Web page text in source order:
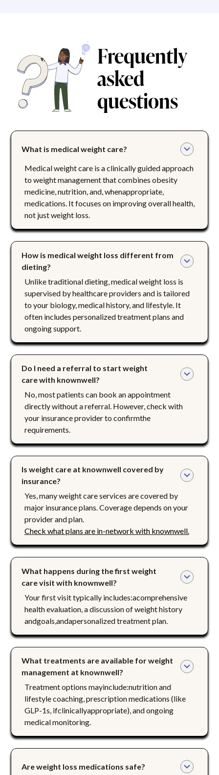
Frequently
asked
questions
What is medical weight care?
Medical weight care is a clinically guided approach
to weight management that combines obesity
medicine, nutrition, and, whenappropriate,
medications. It focuses on improving overall health,
not just weight loss.
How is medical weight loss different from
dieting?
Unlike traditional dieting, medical weight loss is
supervised by healthcare providers and is tailored
to your biology, medical history, and lifestyle. It
often includes personalized treatment plans and
ongoing support.
Do I need a referral to start weight
care with knownwell?
No, most patients can book an appointment
directly without a referral. However, check with
your insurance provider to confirmthe
requirements.
Is weight care at knownwell covered by
insurance?
Yes, many weight care services are covered by
major insurance plans. Coverage depends on your
provider and plan.
Check what plans are in-network with knownwell.
What happens during the first weight
care visit with knownwell?
Your first visit typically includes:acomprehensive
health evaluation, a discussion of weight history
andgoals,andapersonalized treatment plan.
What treatments are available for weight
management at knownwell?
Treatment options mayinclude:nutrition and
lifestyle coaching, prescription medications (like
GLP-1s, ifclinicallyappropriate), and ongoing
medical monitoring.
Are weight loss medications safe?